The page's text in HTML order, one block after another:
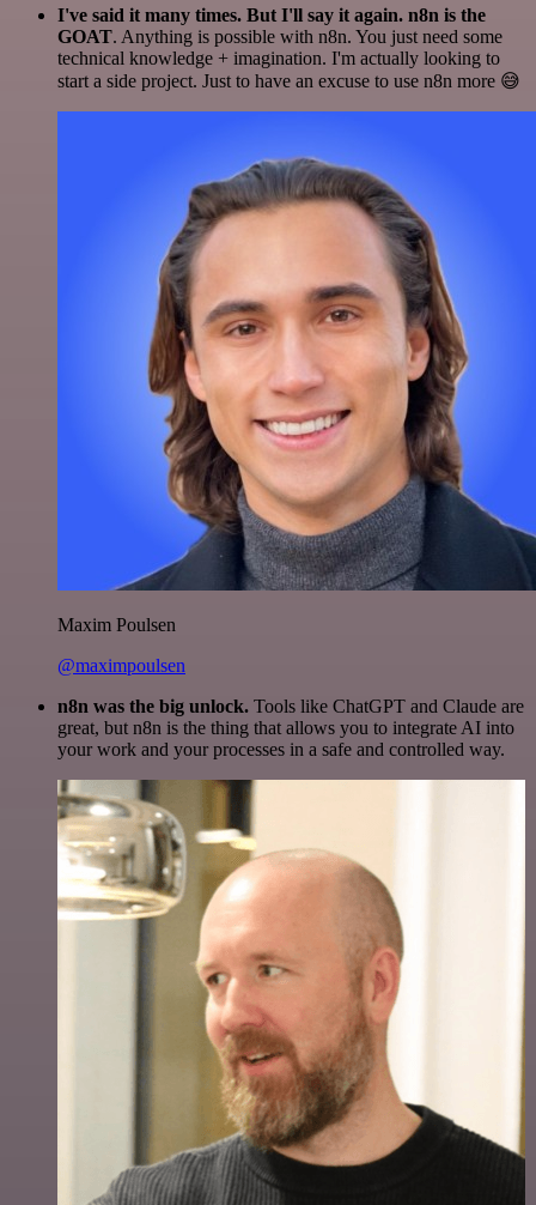
I've said it many times. But I'll say it again. n8n is the
GOAT. Anything is possible with n8n. You just need some
technical knowledge + imagination. I'm actually looking to
start a side project. Just to have an excuse to use n8n more 😅
Maxim Poulsen
@maximpoulsen
n8n was the big unlock. Tools like ChatGPT and Claude are
great, but n8n is the thing that allows you to integrate AI into
your work and your processes in a safe and controlled way.